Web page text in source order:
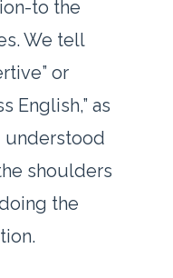
to the
We tell
or
English,” as
shoulders
the